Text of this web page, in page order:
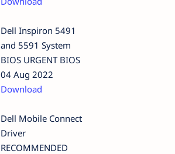
Dell Inspiron 5491
and 5591 System
BIOS URGENT BIOS
04 Aug 2022
Download
Dell Mobile Connect
Driver
RECOMMENDED